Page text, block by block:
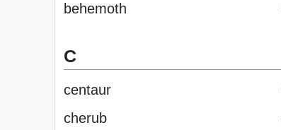
behemoth
C
centaur
cherub